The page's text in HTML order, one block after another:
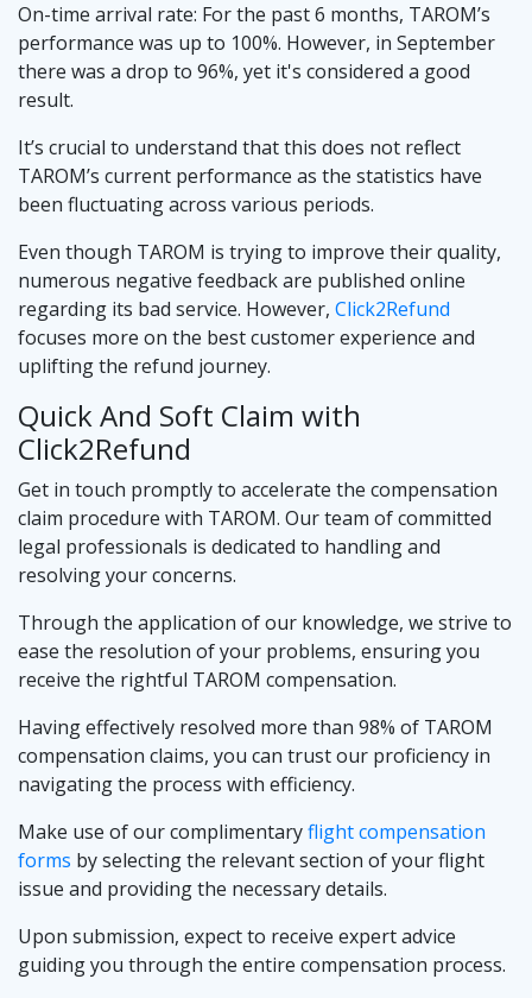
On-time arrival rate: For the past 6 months, TAROM’s
performance was up to 100%. However, in September
there was a drop to 96%, yet it's considered a good
result.
It’s crucial to understand that this does not reflect
TAROM’s current performance as the statistics have
been fluctuating across various periods.
Even though TAROM is trying to improve their quality,
numerous negative feedback are published online
regarding its bad service. However, Click2Refund
focuses more on the best customer experience and
uplifting the refund journey.
Quick And Soft Claim with
Click2Refund
Get in touch promptly to accelerate the compensation
claim procedure with TAROM. Our team of committed
legal professionals is dedicated to handling and
resolving your concerns.
Through the application of our knowledge, we strive to
ease the resolution of your problems, ensuring you
receive the rightful TAROM compensation.
Having effectively resolved more than 98% of TAROM
compensation claims, you can trust our proficiency in
navigating the process with efficiency.
Make use of our complimentaryflight compensation
forms by selecting the relevant section of your flight
issue and providing the necessary details.
Upon submission, expect to receive expert advice
guiding you through the entire compensation process.